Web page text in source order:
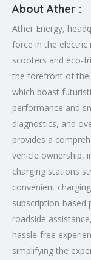
About Ather :
Ather Energy,
force in the electric
scooters and eco-
the forefront of
which boast
performance and
diagnostics, and
provides a
vehicle ownership,
charging stations
convenient
subscription-based
roadside
hassle-free
simplifying the